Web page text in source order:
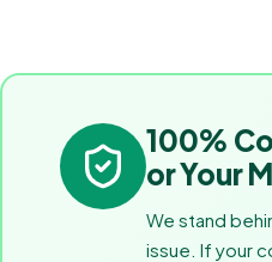
100%
or Your
We stand
issue. If your